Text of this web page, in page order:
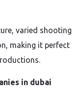
varied shooting
making it perfect
in dubai